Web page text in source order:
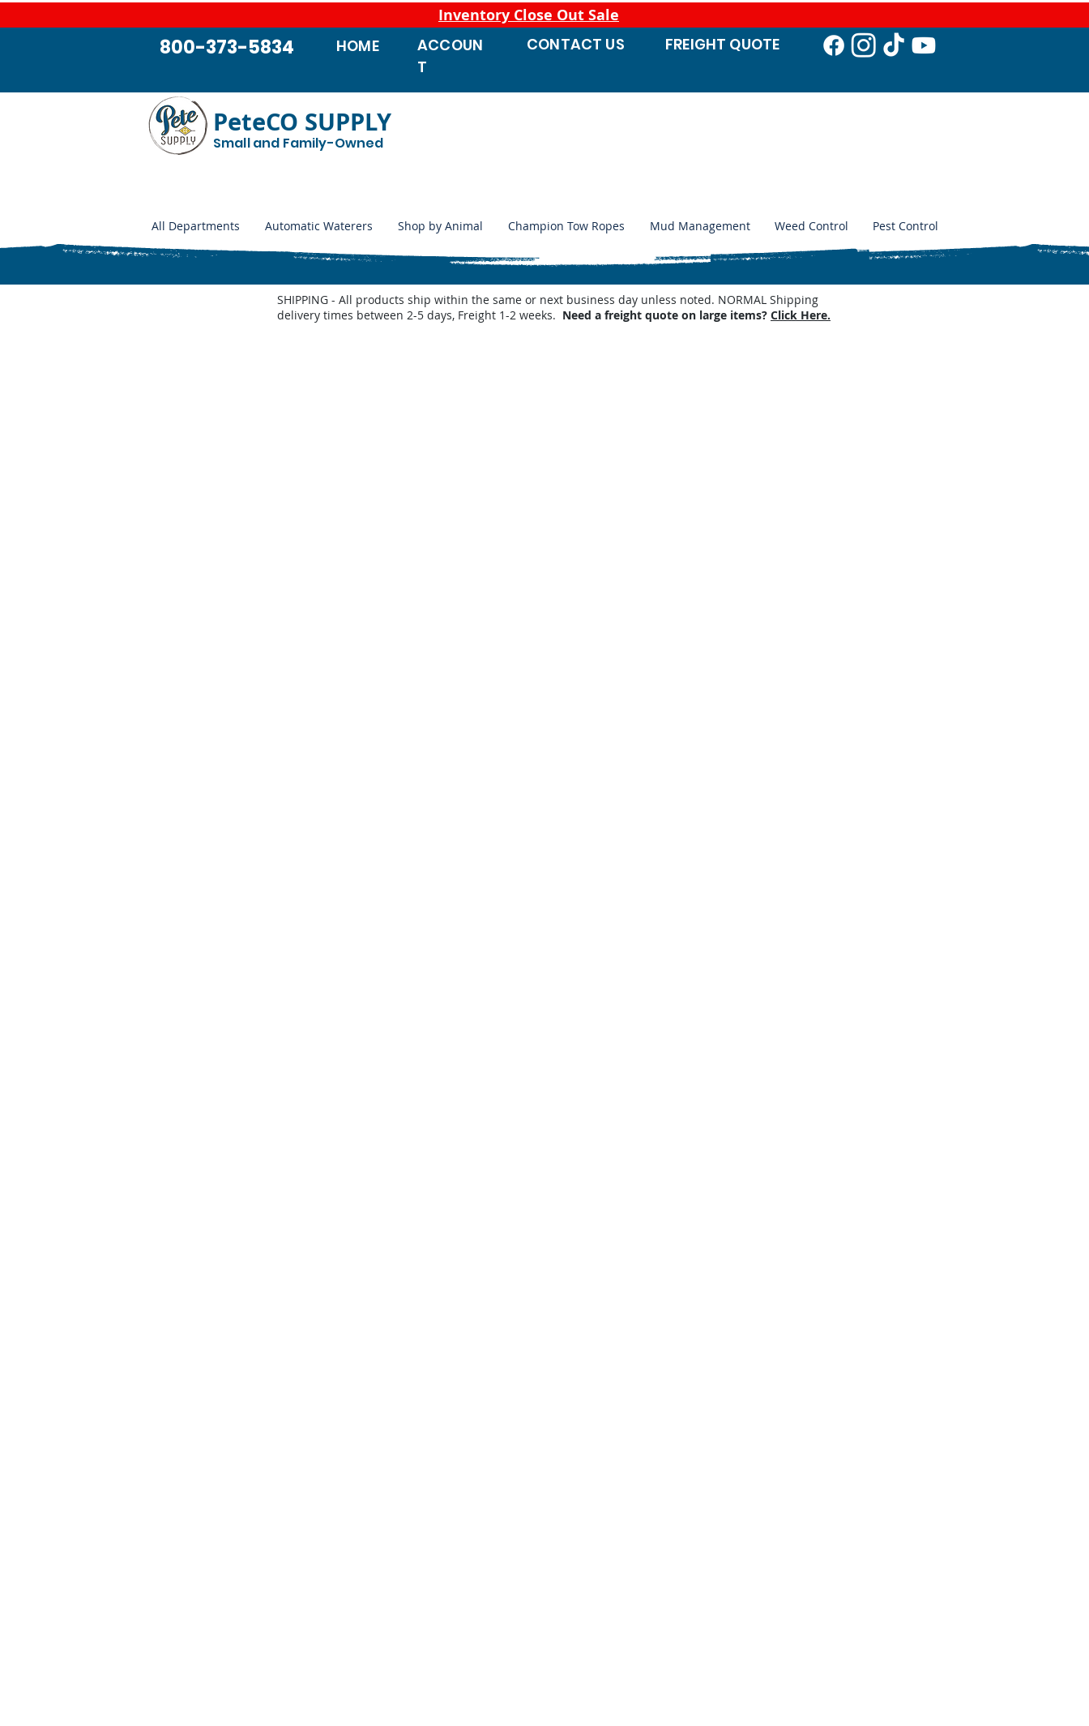
Inventory Close Out Sale
HOME
800-373-5834
ACCOUN
T
CONTACT US FREIGHT QUOTE
PeteCO SUPPLY
Small and Family-Owned
All Departments Automatic Waterers Shop by Animal Champion Tow Ropes Mud Management Weed Control Pest Control
SHIPPING - All products ship within the same or next business day unless noted. NORMAL Shipping
delivery times between 2-5 days, Freight 1-2 weeks. Need a freight quote on large items? Click Here.